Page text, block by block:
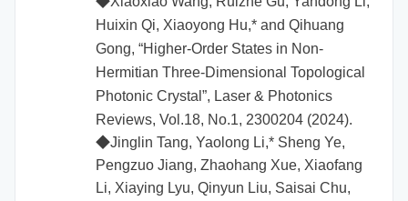
Huixin Qi, Xiaoyong Hu,* and Qihuang
Gong, “Higher-Order States in Non-
Hermitian Three-Dimensional Topological
Photonic Crystal”, Laser & Photonics
Reviews, Vol.18, No.1, 2300204 (2024).
◆Jinglin Tang, Yaolong Li,* Sheng Ye,
Pengzuo Jiang, Zhaohang Xue, Xiaofang
Li, Xiaying Lyu, Qinyun Liu, Saisai Chu,